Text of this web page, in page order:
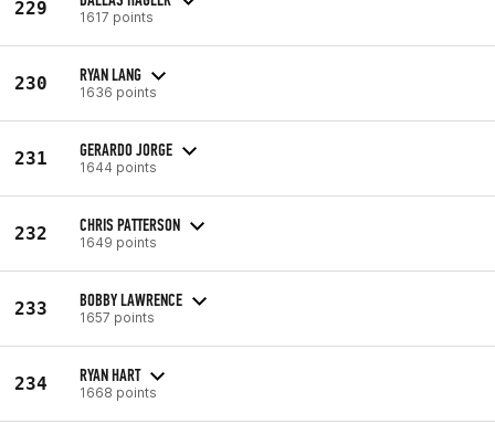
229 1617 points
230 RYAN LANG
1636 points
231 GERARDO JORGE
1644 points
232 CHRIS PATTERSON
1649 points
233 BOBBY LAWRENCE
1657 points
234 RYAN HART
1668 points